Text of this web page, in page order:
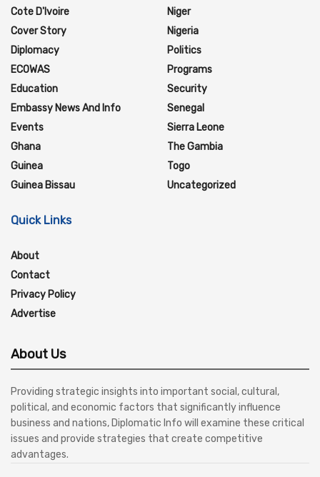
Cote D'Ivoire
Cover Story
Diplomacy
ECOWAS
Education
Embassy News And Info
Events
Ghana
Guinea
Guinea Bissau
Niger
Nigeria
Politics
Programs
Security
Senegal
Sierra Leone
The Gambia
Togo
Uncategorized
Quick Links
About
Contact
Privacy Policy
Advertise
About Us
Providing strategic insights into important social, cultural,
political, and economic factors that significantly influence
business and nations, Diplomatic Info will examine these critical
issues and provide strategies that create competitive
advantages.